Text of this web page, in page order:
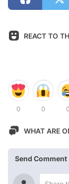
REACT TO
0 0
WHAT ARE
Send Comment